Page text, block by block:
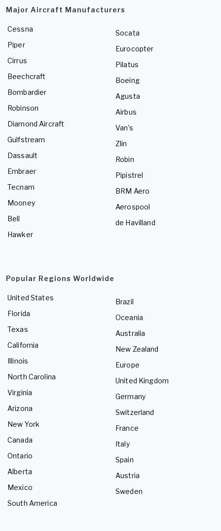
Major Aircraft Manufacturers
Cessna
Piper
Cirrus
Beechcraft
Bombardier
Robinson
Diamond Aircraft
Gulfstream
Dassault
Embraer
Tecnam
Mooney
Bell
Hawker
Socata
Eurocopter
Pilatus
Boeing
Agusta
Airbus
Van's
Zlin
Robin
Pipistrel
BRM Aero
Aerospool
de Havilland
Popular Regions Worldwide
United States
Florida
Texas
California
Illinois
North Carolina
Virginia
Arizona
New York
Canada
Ontario
Alberta
Mexico
South America
Brazil
Oceania
Australia
New Zealand
Europe
United Kingdom
Germany
Switzerland
France
Italy
Spain
Austria
Sweden